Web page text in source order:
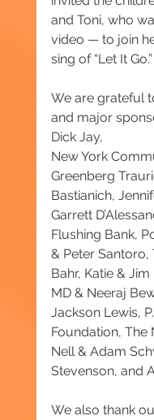
and Toni, who
video — to join
sing of “Let It Go.”
We are grateful
and major
Dick Jay,
New York
Greenberg
Bastianich,
Garrett
Flushing Bank,
& Peter Santoro,
Bahr, Katie &
MD & Neeraj
Jackson Lewis,
Foundation, The
Nell & Adam
Stevenson, and
We also thank